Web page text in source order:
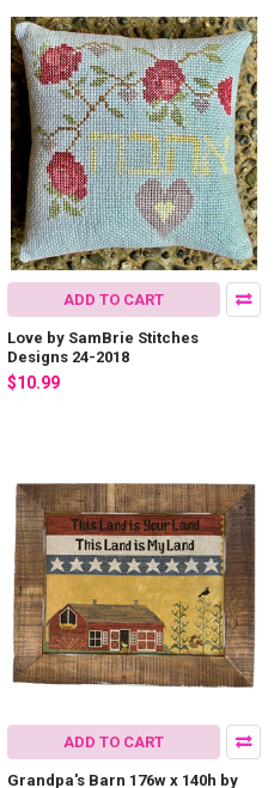
ADD TO CART
Love by SamBrie Stitches
Designs 24-2018
$10.99
ADD TO CART
Grandpa's Barn 176w x 140h by